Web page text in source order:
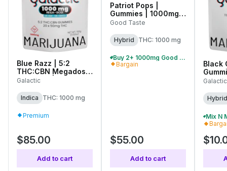
Blue Razz | 5:2
THC:CBN Megadose
Gummies | 1000mg
Galactic
Indica THC: 1000 mg
Premium
$85.00
Add to cart
Patriot Pops |
Gummies | 1000mg
(10pcs)
Good Taste
Hybrid THC: 1000 mg
Buy 2+ 1000mg Good Taste Gummies, Save 10%
Bargain
$55.00
Add to cart
Black
Galactic
Hybrid